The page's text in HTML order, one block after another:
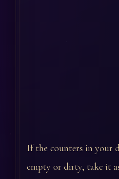
If the counters in your
empty or dirty, take it